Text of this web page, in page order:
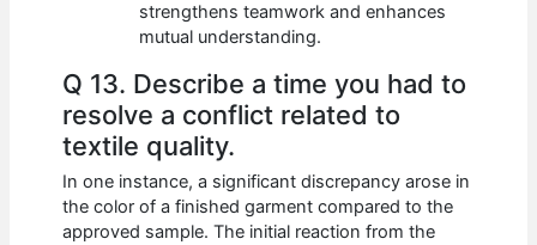
strengthens teamwork and enhances
mutual understanding.
Q 13. Describe a time you had to
resolve a conflict related to
textile quality.
In one instance, a significant discrepancy arose in
the color of a finished garment compared to the
approved sample. The initial reaction from the